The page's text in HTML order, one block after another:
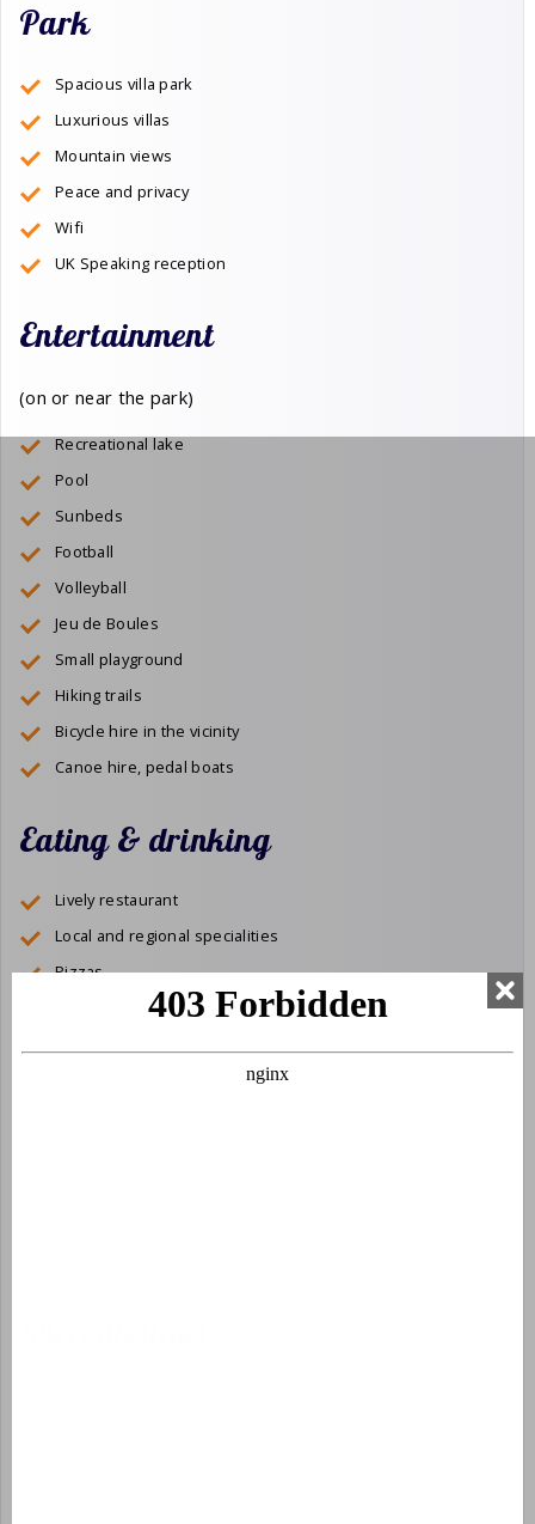
Park
Spacious villa park
Luxurious villas
Mountain views
Peace and privacy
Wifi
UK Speaking reception
Entertainment
(on or near the park)
Recreational lake
Pool
Sunbeds
Football
Volleyball
Jeu de Boules
Small playground
Hiking trails
Bicycle hire in the vicinity
Canoe hire, pedal boats
Eating & drinking
Lively restaurant
Local and regional specialities
Pizzas